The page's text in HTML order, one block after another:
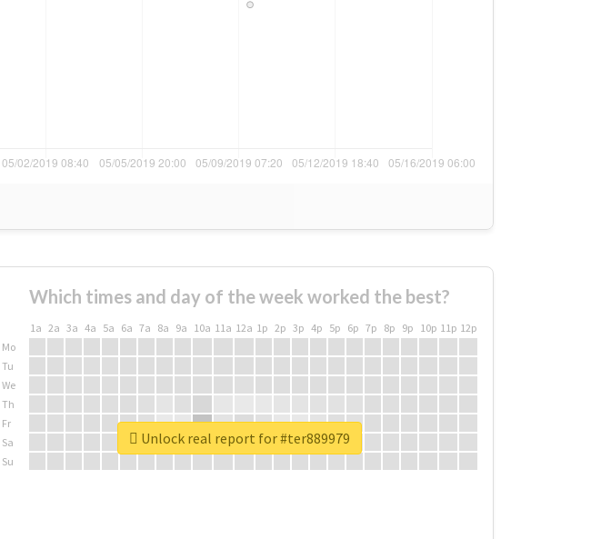
Which times and day of the week worked the best?
1a 2a 3a 4a 5a 6a 7a 8a 9a 10a 11a 12a 1p 2p 3p 4p 5p 6p 7p 8p 9p 10p 11p 12p
Mo
Tu
We
Th
Fr
Sa
Su
Unlock real report for #ter889979